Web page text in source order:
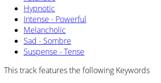
Hypnotic
Intense - Powerful
Melancholic
Sad - Sombre
Suspense - Tense
This track features the following Keywords